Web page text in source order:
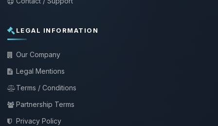
LEGAL INFORMATION
Our Company
Legal Mentions
Terms / Conditions
Partnership Terms
Privacy Policy